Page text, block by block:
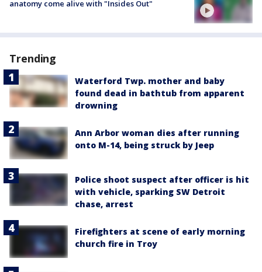
anatomy come alive with "Insides Out"
Trending
Waterford Twp. mother and baby
found dead in bathtub from apparent
drowning
Ann Arbor woman dies after running
onto M-14, being struck by Jeep
Police shoot suspect after officer is hit
with vehicle, sparking SW Detroit
chase, arrest
Firefighters at scene of early morning
church fire in Troy